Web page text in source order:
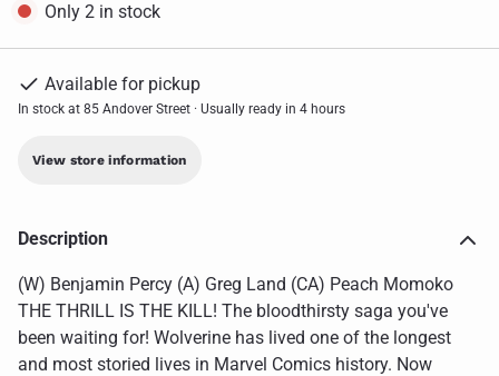
Only 2 in stock
Available for pickup
In stock at 85 Andover Street · Usually ready in 4 hours
View store information
Description
(W) Benjamin Percy (A) Greg Land (CA) Peach Momoko
THE THRILL IS THE KILL! The bloodthirsty saga you've
been waiting for! Wolverine has lived one of the longest
and most storied lives in Marvel Comics history. Now